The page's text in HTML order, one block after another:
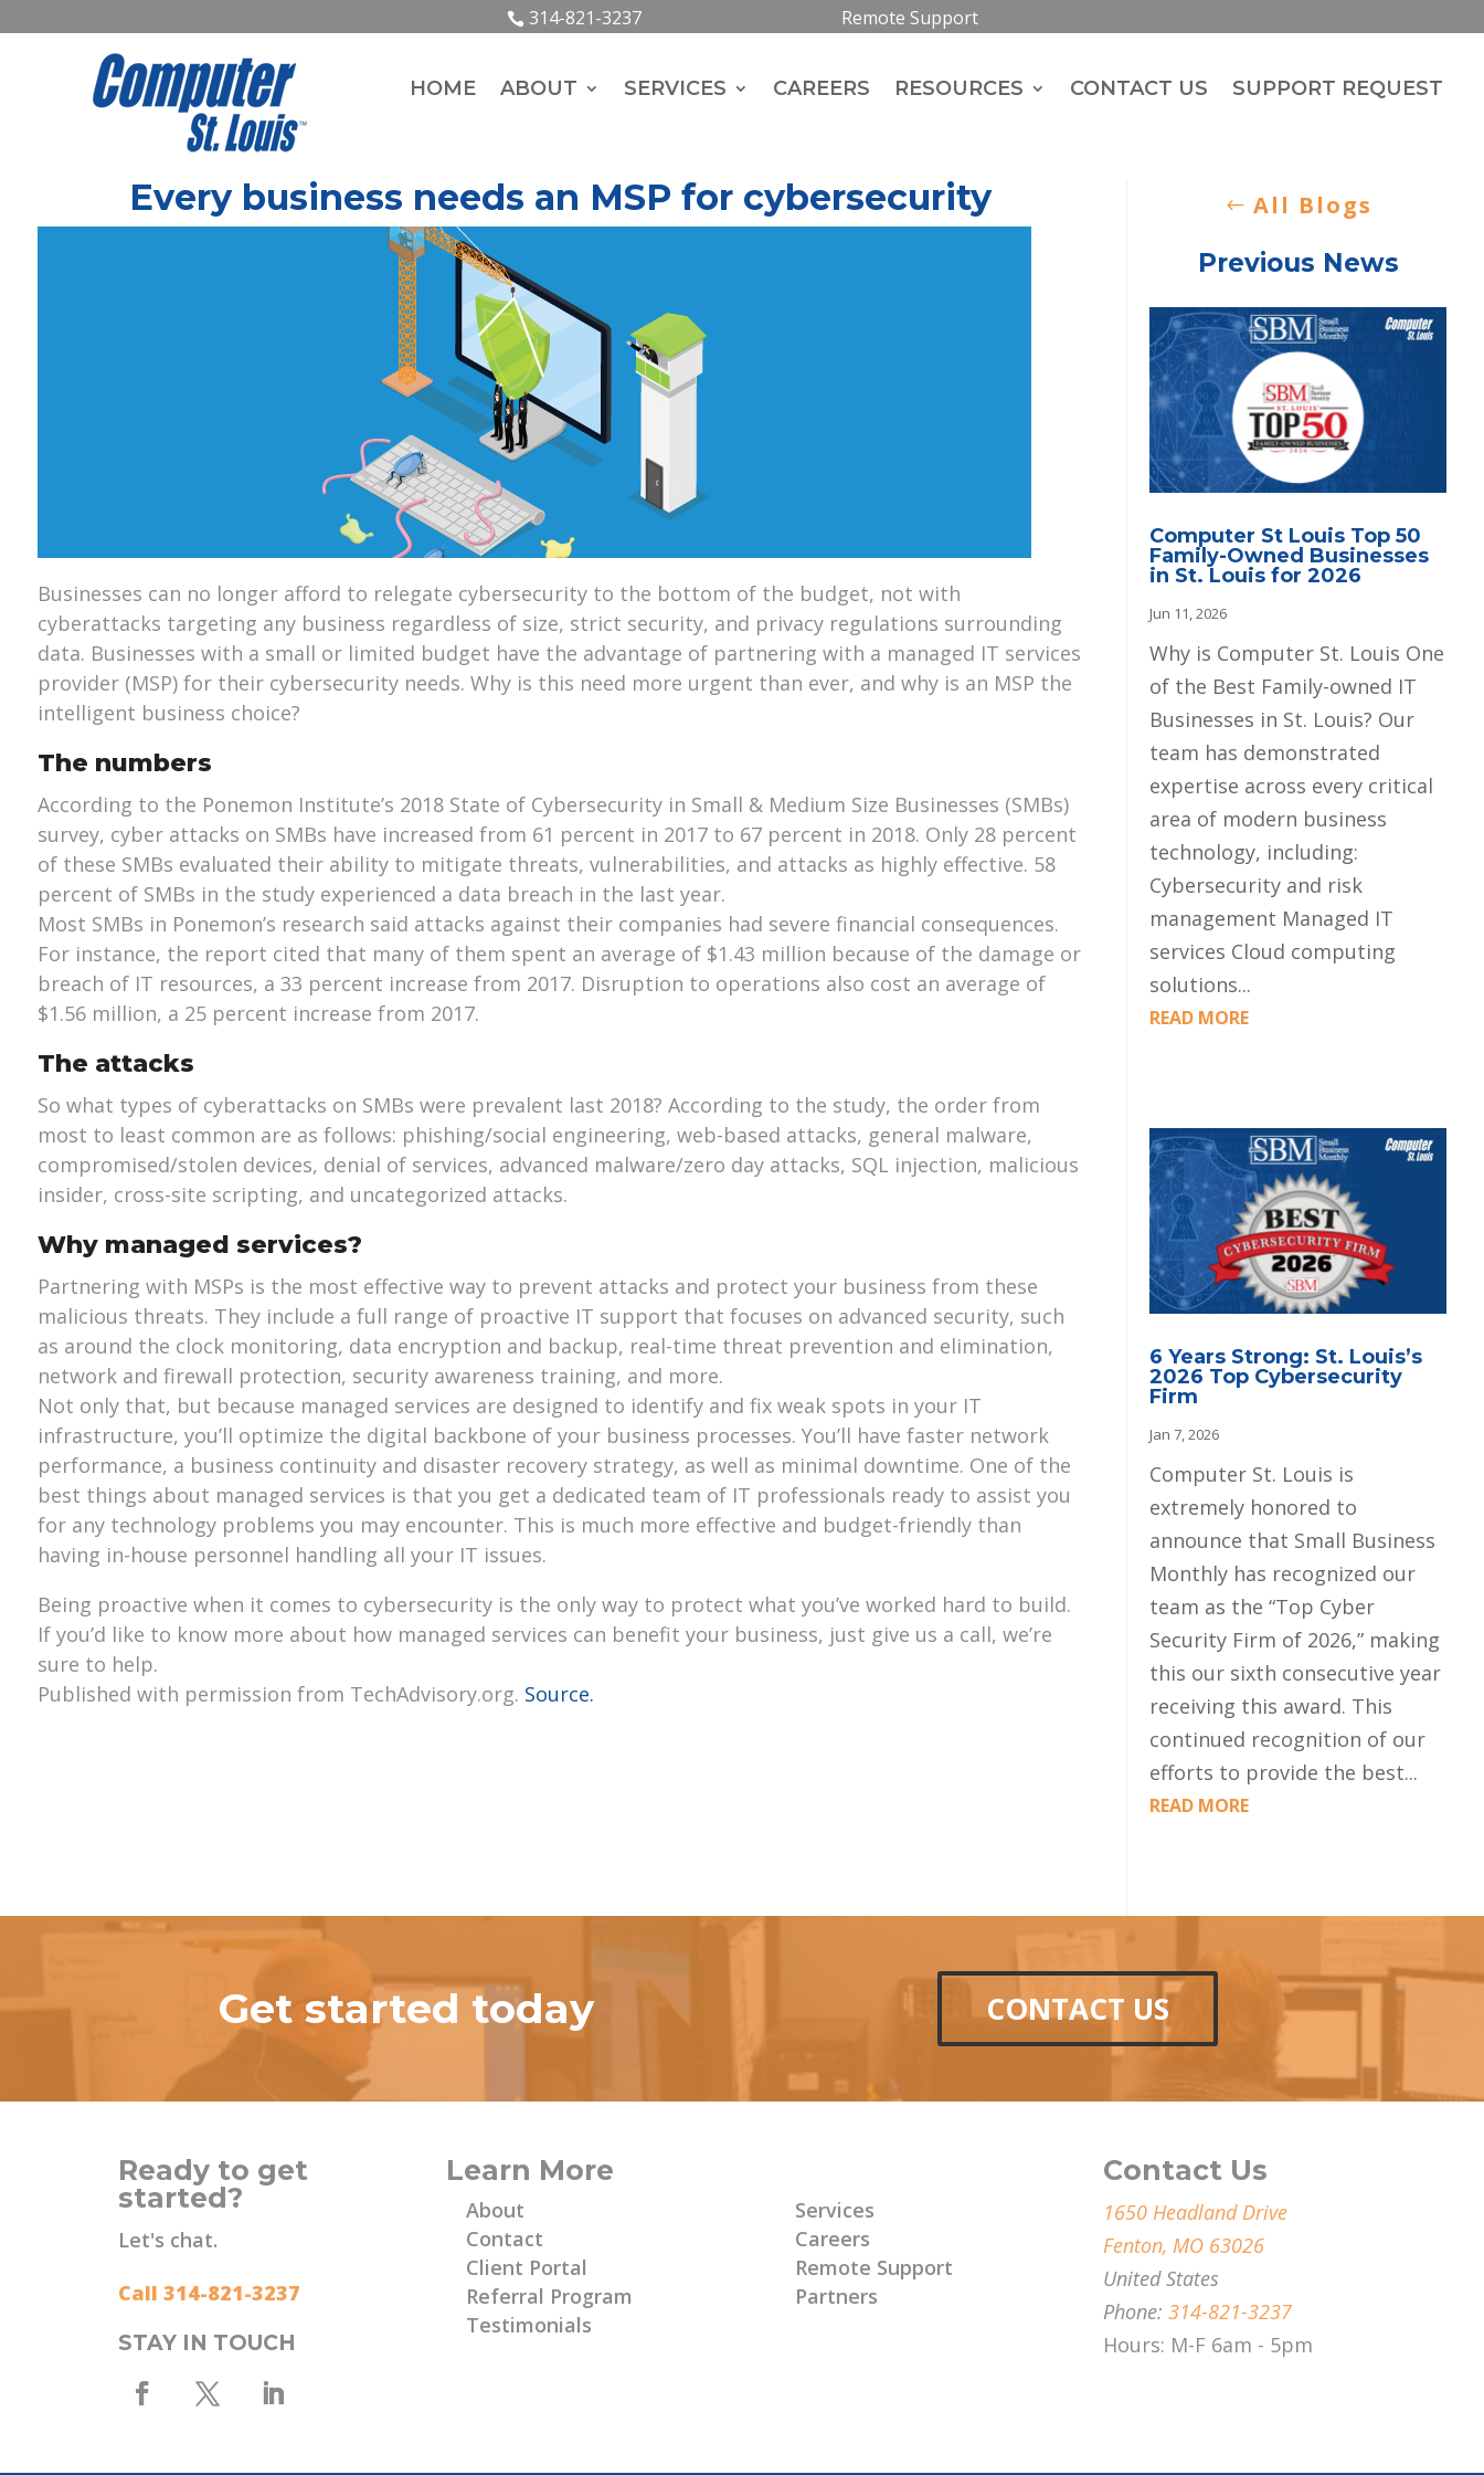
314-821-3237 Remote Support
HOME ABOUT SERVICES CAREERS RESOURCES CONTACT US SUPPORT REQUEST
Every business needs an MSP for cybersecurity
Businesses can no longer afford to relegate cybersecurity to the bottom of the budget, not with
cyberattacks targeting any business regardless of size, strict security, and privacy regulations surrounding
data. Businesses with a small or limited budget have the advantage of partnering with a managed IT services
provider (MSP) for their cybersecurity needs. Why is this need more urgent than ever, and why is an MSP the
intelligent business choice?
The numbers
According to the Ponemon Institute’s 2018 State of Cybersecurity in Small & Medium Size Businesses (SMBs)
survey, cyber attacks on SMBs have increased from 61 percent in 2017 to 67 percent in 2018. Only 28 percent
of these SMBs evaluated their ability to mitigate threats, vulnerabilities, and attacks as highly effective. 58
percent of SMBs in the study experienced a data breach in the last year.
Most SMBs in Ponemon’s research said attacks against their companies had severe financial consequences.
For instance, the report cited that many of them spent an average of $1.43 million because of the damage or
breach of IT resources, a 33 percent increase from 2017. Disruption to operations also cost an average of
$1.56 million, a 25 percent increase from 2017.
The attacks
So what types of cyberattacks on SMBs were prevalent last 2018? According to the study, the order from
most to least common are as follows: phishing/social engineering, web-based attacks, general malware,
compromised/stolen devices, denial of services, advanced malware/zero day attacks, SQL injection, malicious
insider, cross-site scripting, and uncategorized attacks.
Why managed services?
Partnering with MSPs is the most effective way to prevent attacks and protect your business from these
malicious threats. They include a full range of proactive IT support that focuses on advanced security, such
as around the clock monitoring, data encryption and backup, real-time threat prevention and elimination,
network and firewall protection, security awareness training, and more.
Not only that, but because managed services are designed to identify and fix weak spots in your IT
infrastructure, you’ll optimize the digital backbone of your business processes. You’ll have faster network
performance, a business continuity and disaster recovery strategy, as well as minimal downtime. One of the
best things about managed services is that you get a dedicated team of IT professionals ready to assist you
for any technology problems you may encounter. This is much more effective and budget-friendly than
having in-house personnel handling all your IT issues.
Being proactive when it comes to cybersecurity is the only way to protect what you’ve worked hard to build.
If you’d like to know more about how managed services can benefit your business, just give us a call, we’re
sure to help.
Published with permission from TechAdvisory.org. Source.
All Blogs
Previous News
Computer St Louis Top 50
Family-Owned Businesses
in St. Louis for 2026
Jun 11, 2026
Why is Computer St. Louis One
of the Best Family-owned IT
Businesses in St. Louis? Our
team has demonstrated
expertise across every critical
area of modern business
technology, including:
Cybersecurity and risk
management Managed IT
services Cloud computing
solutions...
READ MORE
6 Years Strong: St. Louis’s
2026 Top Cybersecurity
Firm
Jan 7, 2026
Computer St. Louis is
extremely honored to
announce that Small Business
Monthly has recognized our
team as the “Top Cyber
Security Firm of 2026,” making
this our sixth consecutive year
receiving this award. This
continued recognition of our
efforts to provide the best...
READ MORE
Get started today CONTACT US
Ready to get
started?
Let's chat.
Call 314-821-3237
STAY IN TOUCH
Learn More
About
Contact
Client Portal
Referral Program
Testimonials
Services
Careers
Remote Support
Partners
Contact Us
1650 Headland Drive
Fenton, MO 63026
United States
Phone:314-821-3237
Hours: M-F 6am - 5pm